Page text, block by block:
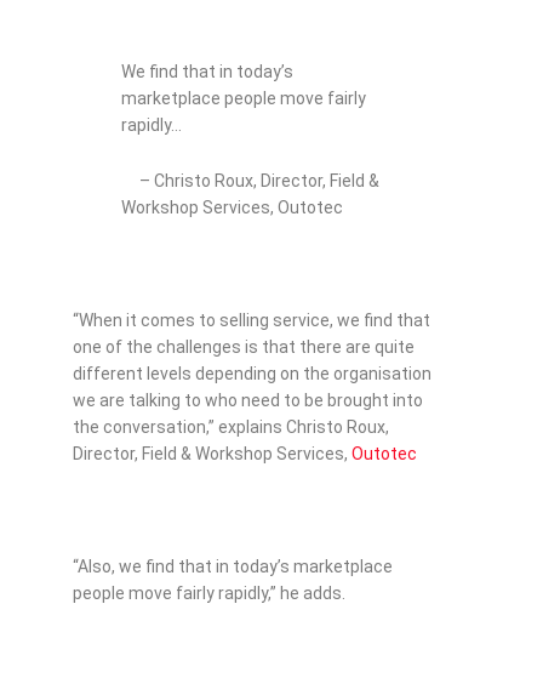
We find that in today’s
marketplace people move fairly
rapidly…
– Christo Roux, Director, Field &
Workshop Services, Outotec
“When it comes to selling service, we find that
one of the challenges is that there are quite
different levels depending on the organisation
we are talking to who need to be brought into
the conversation,” explains Christo Roux,
Director, Field & Workshop Services, Outotec
“Also, we find that in today’s marketplace
people move fairly rapidly,” he adds.